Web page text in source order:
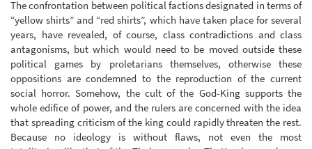
The confrontation between political factions designated in terms of
“yellow shirts” and “red shirts”, which have taken place for several
years, have revealed, of course, class contradictions and class
antagonisms, but which would need to be moved outside these
political games by proletarians themselves, otherwise these
oppositions are condemned to the reproduction of the current
social horror. Somehow, the cult of the God-King supports the
whole edifice of power, and the rulers are concerned with the idea
that spreading criticism of the king could rapidly threaten the rest.
Because no ideology is without flaws, not even the most